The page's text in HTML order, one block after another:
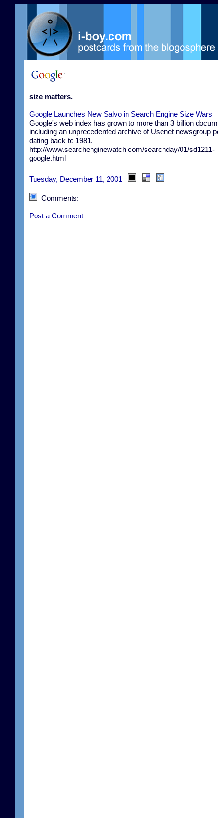
size matters.
Google Launches New Salvo in Search Engine Size Wars
Google's web index has grown to more than 3 billion
including an unprecedented archive of Usenet newsgroup
dating back to 1981.
http://www.searchenginewatch.com/searchday/01/sd1211-
google.html
Tuesday, December 11, 2001
Comments:
Post a Comment